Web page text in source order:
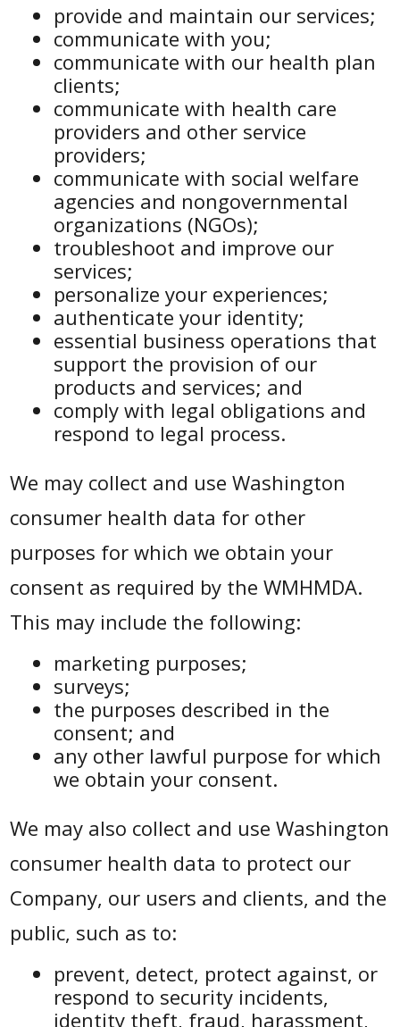
provide and maintain our services;
communicate with you;
communicate with our health plan
clients;
communicate with health care
providers and other service
providers;
communicate with social welfare
agencies and nongovernmental
organizations (NGOs);
troubleshoot and improve our
services;
personalize your experiences;
authenticate your identity;
essential business operations that
support the provision of our
products and services; and
comply with legal obligations and
respond to legal process.
We may collect and use Washington
consumer health data for other
purposes for which we obtain your
consent as required by the WMHMDA.
This may include the following:
marketing purposes;
surveys;
the purposes described in the
consent; and
any other lawful purpose for which
we obtain your consent.
We may also collect and use Washington
consumer health data to protect our
Company, our users and clients, and the
public, such as to:
prevent, detect, protect against, or
respond to security incidents,
identity theft, fraud, harassment,